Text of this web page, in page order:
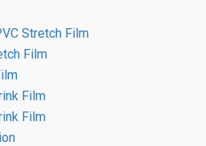
Stretch Film
Film
Film
Film
to polypropylene